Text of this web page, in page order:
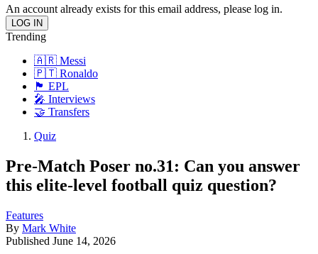
An account already exists for this email address, please log in.
Trending
🇦🇷 Messi
🇵🇹 Ronaldo
🏴󠁧󠁢󠁥󠁮󠁧󠁿 EPL
🎤 Interviews
🤝 Transfers
Quiz
Pre-Match Poser no.31: Can you answer
this elite-level football quiz question?
Features
By Mark White
Published June 14, 2026